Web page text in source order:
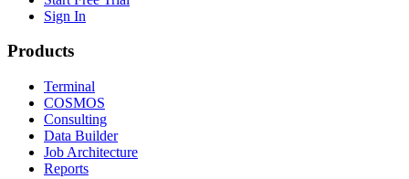
Sign In
Products
Terminal
COSMOS
Consulting
Data Builder
Job Architecture
Reports